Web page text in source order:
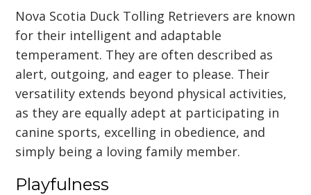
Nova Scotia Duck Tolling Retrievers are known
for their intelligent and adaptable
temperament. They are often described as
alert, outgoing, and eager to please. Their
versatility extends beyond physical activities,
as they are equally adept at participating in
canine sports, excelling in obedience, and
simply being a loving family member.
Playfulness